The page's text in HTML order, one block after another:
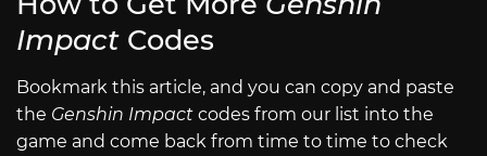
Impact Codes
Bookmark this article, and you can copy and paste
the Genshin Impact codes from our list into the
game and come back from time to time to check